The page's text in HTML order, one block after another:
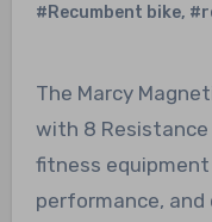
#Recumbent bike,
The Marcy Magnetic Recumbent Exercise Bike
with 8
fitness
performance,